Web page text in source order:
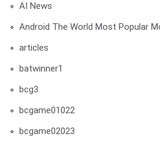
AI News
Android The World Most Popular
articles
batwinner1
bcg3
bcgame01022
bcgame02023